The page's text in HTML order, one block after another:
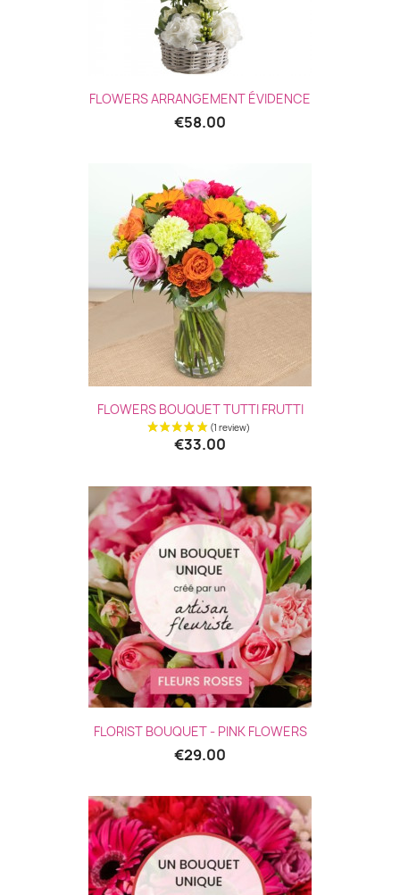
FLOWERS ARRANGEMENT ÉVIDENCE
€58.00
FLOWERS BOUQUET TUTTI FRUTTI
€33.00
FLORIST BOUQUET - PINK FLOWERS
€29.00